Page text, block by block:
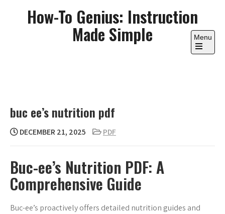
How-To Genius: Instruction
Made Simple Menu
Open
buc ee’s nutrition pdf
DECEMBER 21, 2025 PDF
Buc-ee’s Nutrition PDF: A
Comprehensive Guide
Buc-ee’s proactively offers detailed nutrition guides and